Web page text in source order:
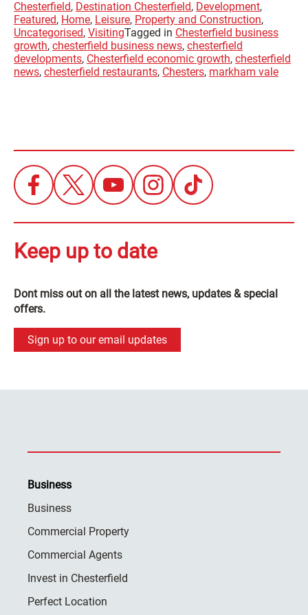
Chesterfield, Destination Chesterfield, Development,
Featured, Home, Leisure, Property and Construction,
Uncategorised, VisitingTagged in Chesterfield business
growth, chesterfield business news, chesterfield
developments, Chesterfield economic growth, chesterfield
news, chesterfield restaurants, Chesters, markham vale
Keep up to date
Dont miss out on all the latest news, updates & special
offers.
Sign up to our email updates
Business
Business
Commercial Property
Commercial Agents
Invest in Chesterfield
Perfect Location